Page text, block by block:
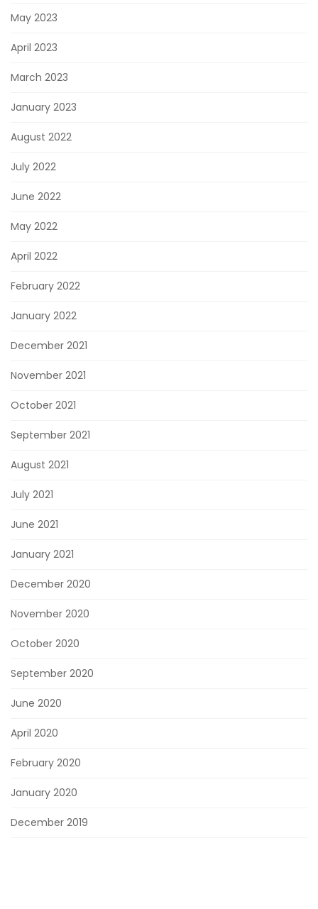
May 2023
April 2023
March 2023
January 2023
August 2022
July 2022
June 2022
May 2022
April 2022
February 2022
January 2022
December 2021
November 2021
October 2021
September 2021
August 2021
July 2021
June 2021
January 2021
December 2020
November 2020
October 2020
September 2020
June 2020
April 2020
February 2020
January 2020
December 2019